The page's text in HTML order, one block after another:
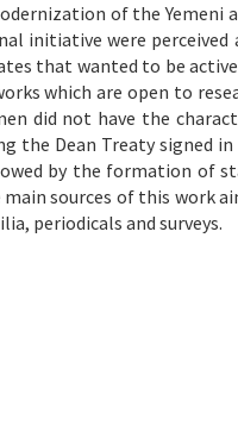
of the Yemeni
initiative were
that wanted to be
which are open to
did not have the
the Dean Treaty signed
by the formation of
main sources of this
periodicals and surveys.